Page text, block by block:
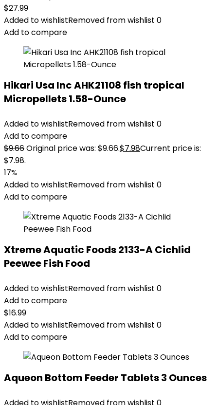
$27.99
Added to wishlistRemoved from wishlist 0
Add to compare
Hikari Usa Inc AHK21108 fish tropical
Micropellets 1.58-Ounce
Added to wishlistRemoved from wishlist 0
Add to compare
$9.66Original price was: $9.66.$7.98Current price is:
$7.98.
17%
Added to wishlistRemoved from wishlist 0
Add to compare
Xtreme Aquatic Foods 2133-A Cichlid
Peewee Fish Food
Added to wishlistRemoved from wishlist 0
Add to compare
$16.99
Added to wishlistRemoved from wishlist 0
Add to compare
Aqueon Bottom Feeder Tablets 3 Ounces